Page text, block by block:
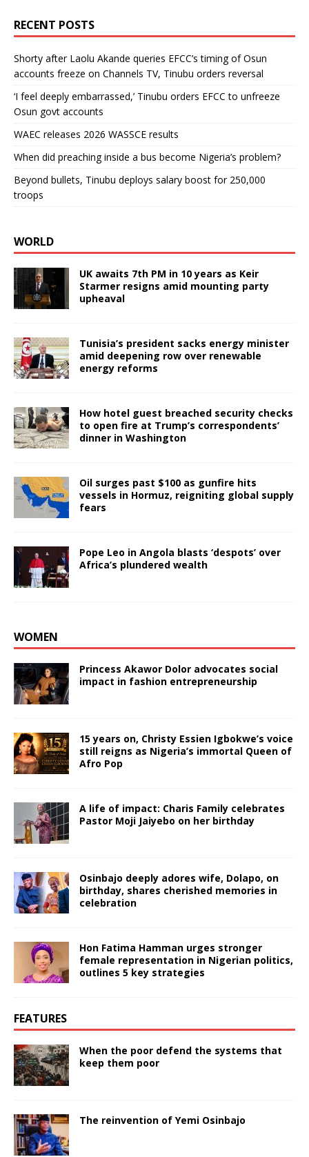
RECENT POSTS
Shorty after Laolu Akande queries EFCC’s timing of Osun
accounts freeze on Channels TV, Tinubu orders reversal
‘I feel deeply embarrassed,’ Tinubu orders EFCC to unfreeze
Osun govt accounts
WAEC releases 2026 WASSCE results
When did preaching inside a bus become Nigeria’s problem?
Beyond bullets, Tinubu deploys salary boost for 250,000
troops
WORLD
UK awaits 7th PM in 10 years as Keir
Starmer resigns amid mounting party
upheaval
Tunisia’s president sacks energy minister
amid deepening row over renewable
energy reforms
How hotel guest breached security checks
to open fire at Trump’s correspondents’
dinner in Washington
Oil surges past $100 as gunfire hits
vessels in Hormuz, reigniting global supply
fears
Pope Leo in Angola blasts ‘despots’ over
Africa’s plundered wealth
WOMEN
Princess Akawor Dolor advocates social
impact in fashion entrepreneurship
15 years on, Christy Essien Igbokwe’s voice
still reigns as Nigeria’s immortal Queen of
Afro Pop
A life of impact: Charis Family celebrates
Pastor Moji Jaiyebo on her birthday
Osinbajo deeply adores wife, Dolapo, on
birthday, shares cherished memories in
celebration
Hon Fatima Hamman urges stronger
female representation in Nigerian politics,
outlines 5 key strategies
FEATURES
When the poor defend the systems that
keep them poor
The reinvention of Yemi Osinbajo